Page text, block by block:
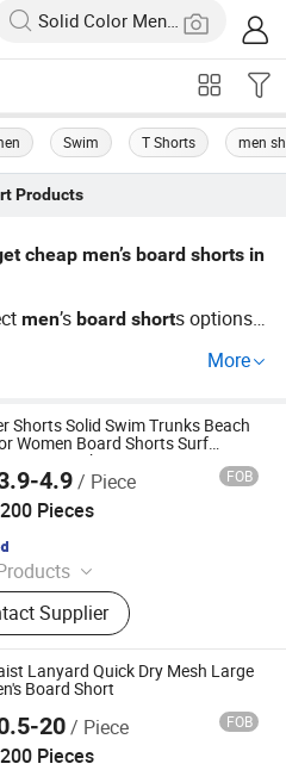
Swim T Shorts men
Products
cheap men’s board shorts in
men’sboard shorts options l
get better bulk price points and c
trends catalog and excl
More
Shorts Solid Swim Trunks Beach
Women Board Shorts Surf
Gym Shorts
4.9/ Piece FOB
200 Pieces
Beach Shorts, Hoodies,
T-Shirt, Kids Wear,
Shorts, Swimming Wear,
Sport Bar
Supplier
Co., Ltd.
Lanyard Quick Dry Mesh Large
Board Short
20/ Piece FOB
200 Pieces